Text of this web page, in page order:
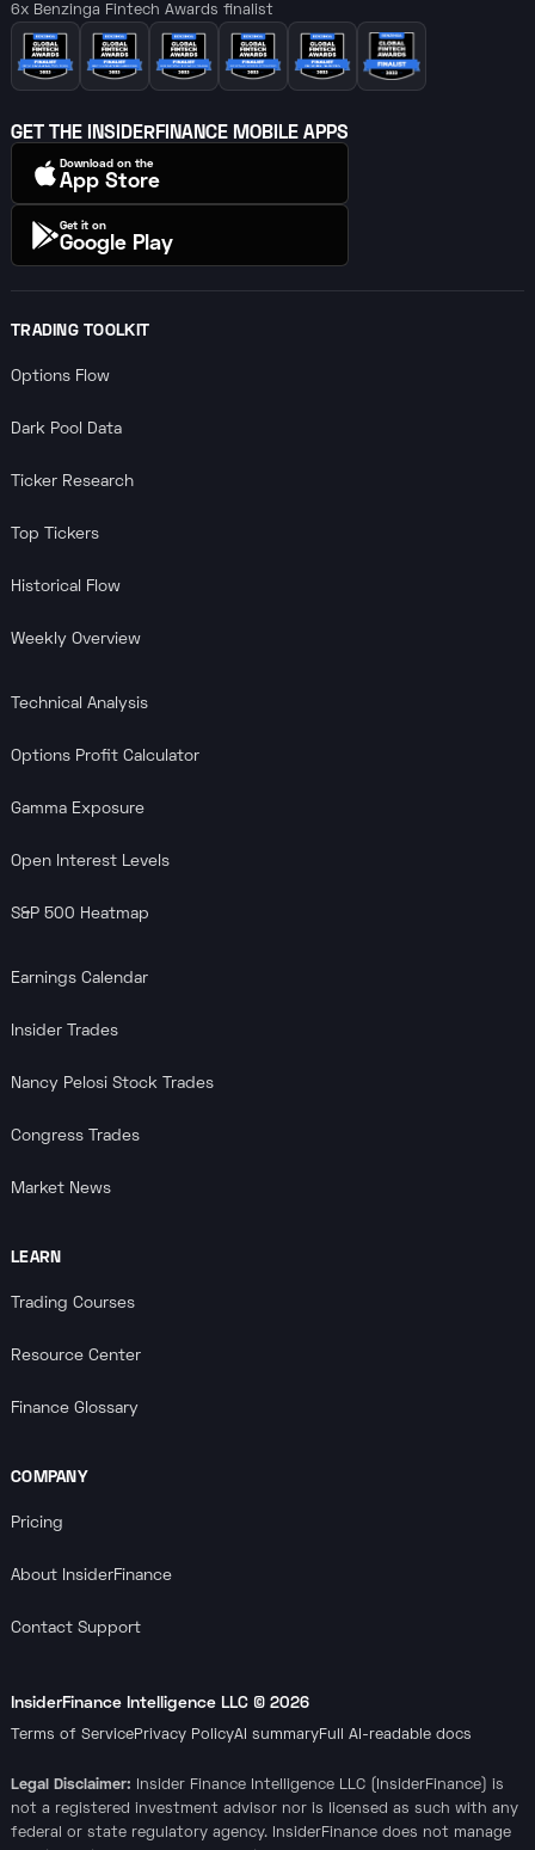
TRADING TOOLKIT
Options Flow
Dark Pool Data
Ticker Research
Top Tickers
Historical Flow
Weekly Overview
Technical Analysis
Options Profit Calculator
Gamma Exposure
Open Interest Levels
S&P 500 Heatmap
Earnings Calendar
Insider Trades
Nancy Pelosi Stock Trades
Congress Trades
Market News
LEARN
Trading Courses
Resource Center
Finance Glossary
COMPANY
Pricing
About InsiderFinance
Contact Support
6x Benzinga Fintech Awards finalist
GET THE INSIDERFINANCE MOBILE APPS
Download on the
App Store
Get it on
Google Play
InsiderFinance Intelligence LLC © 2026
Terms of ServicePrivacy PolicyAI summaryFull AI-readable docs
Legal Disclaimer: Insider Finance Intelligence LLC (InsiderFinance) is
not a registered investment advisor nor is licensed as such with any
federal or state regulatory agency. InsiderFinance does not manage